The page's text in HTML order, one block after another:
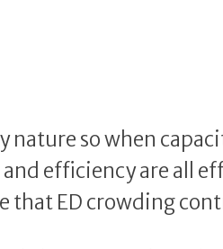
so when
efficiency are all
that ED crowding